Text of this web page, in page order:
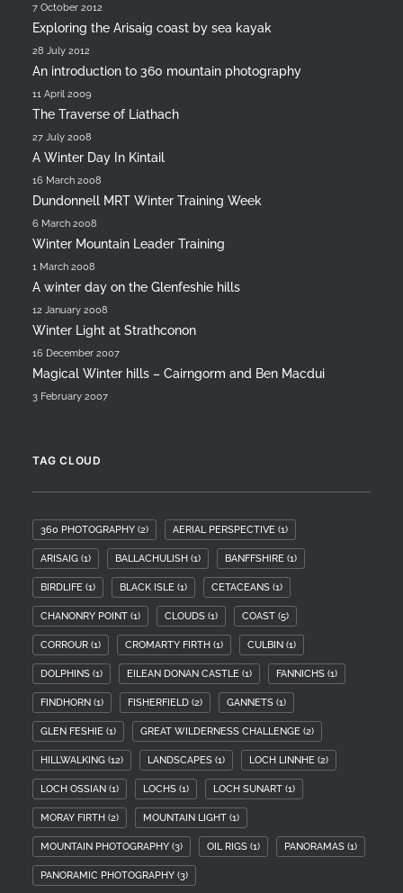
7 October 2012
Exploring the Arisaig coast by sea kayak
28 July 2012
An introduction to 360 mountain photography
11 April 2009
The Traverse of Liathach
27 July 2008
A Winter Day In Kintail
16 March 2008
Dundonnell MRT Winter Training Week
6 March 2008
Winter Mountain Leader Training
1 March 2008
A winter day on the Glenfeshie hills
12 January 2008
Winter Light at Strathconon
16 December 2007
Magical Winter hills – Cairngorm and Ben Macdui
3 February 2007
TAG CLOUD
360 PHOTOGRAPHY (2) AERIAL PERSPECTIVE (1)
ARISAIG (1) BALLACHULISH (1) BANFFSHIRE (1)
BIRDLIFE (1) BLACK ISLE (1) CETACEANS (1)
CHANONRY POINT (1) CLOUDS (1) COAST (5)
CORROUR (1) CROMARTY FIRTH (1) CULBIN (1)
DOLPHINS (1) EILEAN DONAN CASTLE (1) FANNICHS (1)
FINDHORN (1) FISHERFIELD (2) GANNETS (1)
GLEN FESHIE (1) GREAT WILDERNESS CHALLENGE (2)
HILLWALKING (12) LANDSCAPES (1) LOCH LINNHE (2)
LOCH OSSIAN (1) LOCHS (1) LOCH SUNART (1)
MORAY FIRTH (2) MOUNTAIN LIGHT (1)
MOUNTAIN PHOTOGRAPHY (3) OIL RIGS (1) PANORAMAS (1)
PANORAMIC PHOTOGRAPHY (3)